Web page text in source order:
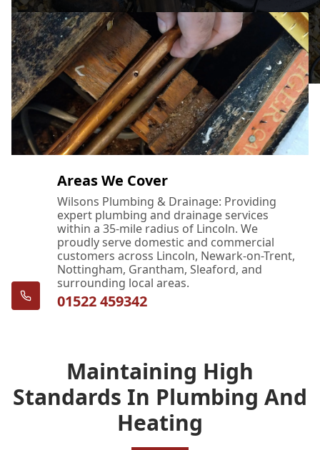
Areas We Cover
Wilsons Plumbing & Drainage: Providing
expert plumbing and drainage services
within a 35-mile radius of Lincoln. We
proudly serve domestic and commercial
customers across Lincoln, Newark-on-Trent,
Nottingham, Grantham, Sleaford, and
surrounding local areas.
01522 459342
Maintaining High
Standards In Plumbing And
Heating